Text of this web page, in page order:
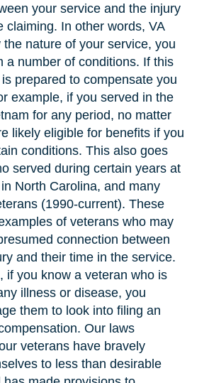
your service and the injury
claiming. In other words, VA
the nature of your service, you
a number of conditions. If this
prepared to compensate you
example, if you served in the
for any period, no matter
likely eligible for benefits if you
conditions. This also goes
served during certain years at
North Carolina, and many
(1990-current). These
of veterans who may
connection between
and their time in the service.
if you know a veteran who is
illness or disease, you
them to look into filing an
Our laws
veterans have bravely
to less than desirable